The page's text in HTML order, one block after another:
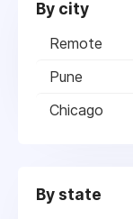
By city
Remote
Pune
Chicago
By state